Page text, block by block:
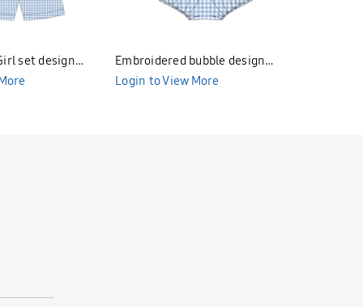
set design
Embroidered bubble design
Bunniti BNB291
Login to View More